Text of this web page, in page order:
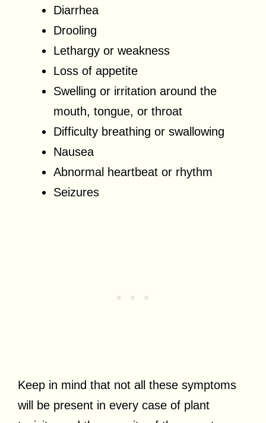
Diarrhea
Drooling
Lethargy or weakness
Loss of appetite
Swelling or irritation around the
mouth, tongue, or throat
Difficulty breathing or swallowing
Nausea
Abnormal heartbeat or rhythm
Seizures
Keep in mind that not all these symptoms
will be present in every case of plant